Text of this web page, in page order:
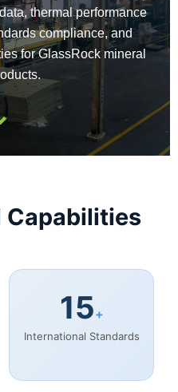
thermal performance
compliance, and
for GlassRock mineral
Capabilities
15+
International Standards